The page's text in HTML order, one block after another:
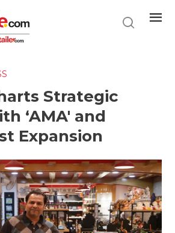
Strategic
‘AMA' and
Expansion